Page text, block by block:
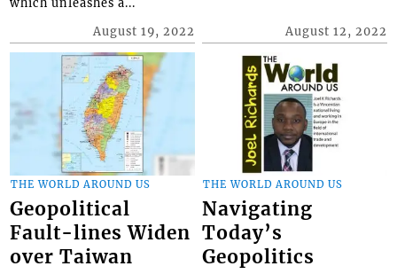
August 19, 2022
which unleashes a...
August 12, 2022
THE WORLD AROUND US
Geopolitical
Fault-lines Widen
over Taiwan
THE WORLD AROUND US
Navigating
Today’s
Geopolitics